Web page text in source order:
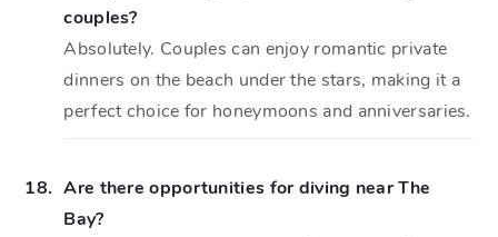
couples?
Absolutely. Couples can enjoy romantic private
dinners on the beach under the stars, making it a
perfect choice for honeymoons and anniversaries.
18. Are there opportunities for diving near The
Bay?